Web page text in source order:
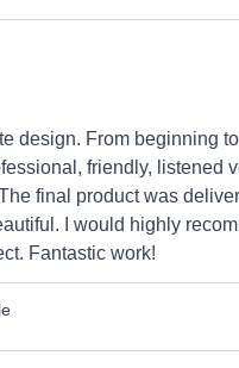
design. From beginning
friendly, listened
final product was
I would highly
Fantastic work!